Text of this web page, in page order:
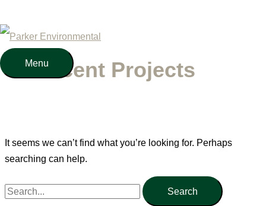
Skip
to
content
Menu
Menu
Recent Projects
It seems we can’t find what you’re looking for. Perhaps
searching can help.
Search
for: